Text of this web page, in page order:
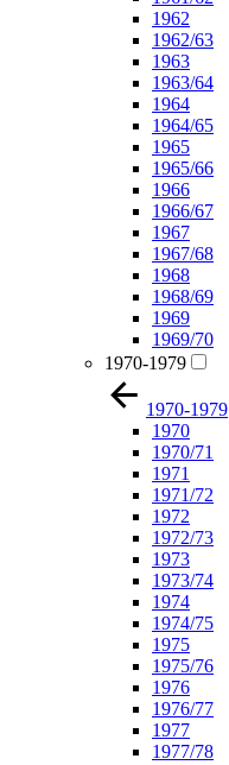
1962
1962/63
1963
1963/64
1964
1964/65
1965
1965/66
1966
1966/67
1967
1967/68
1968
1968/69
1969
1969/70
1970-1979
1970-1979
1970
1970/71
1971
1971/72
1972
1972/73
1973
1973/74
1974
1974/75
1975
1975/76
1976
1976/77
1977
1977/78